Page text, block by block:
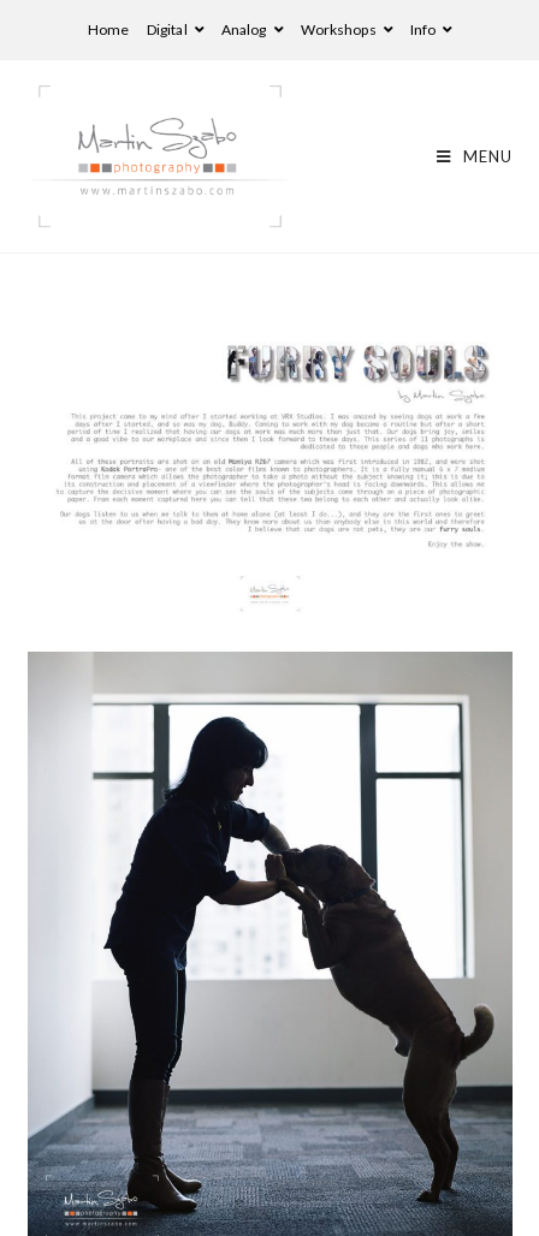
Home Digital Analog Workshops Info
MENU